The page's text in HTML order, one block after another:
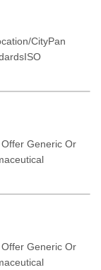
CityPan
Generic Or
Generic Or